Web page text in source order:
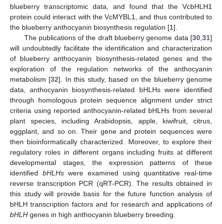
blueberry transcriptomic data, and found that the VcbHLH1
protein could interact with the VcMYBL1, and thus contributed to
the blueberry anthocyanin biosynthesis regulation [1].
The publications of the draft blueberry genome data [30 31]
will undoubtedly facilitate the identification and characterization
of blueberry anthocyanin biosynthesis-related genes and the
exploration of the regulation networks of the anthocyanin
metabolism [32]. In this study, based on the blueberry genome
data, anthocyanin biosynthesis-related bHLHs were identified
through homologous protein sequence alignment under strict
criteria using reported anthocyanin-related bHLHs from several
plant species, including Arabidopsis, apple, kiwifruit, citrus,
eggplant, and so on. Their gene and protein sequences were
then bioinformatically characterized. Moreover, to explore their
regulatory roles in different organs including fruits at different
developmental stages, the expression patterns of these
identified bHLHswere examined using quantitative real-time
reverse transcription PCR (qRT-PCR). The results obtained in
this study will provide basis for the future function analysis of
bHLH transcription factors and for research and applications of
bHLH genes in high anthocyanin blueberry breeding.